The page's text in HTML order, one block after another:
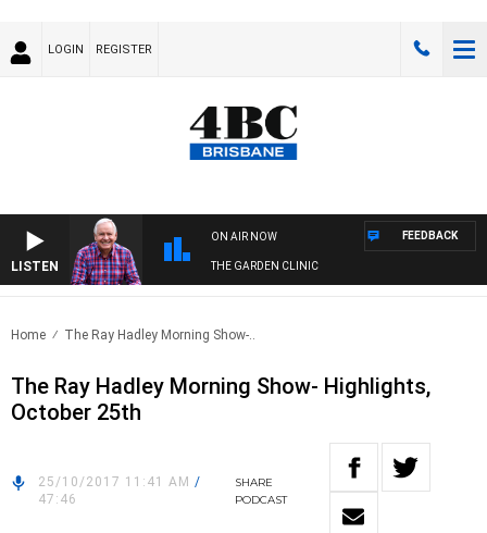
LOGIN REGISTER
LISTEN
ON AIR NOW
THE GARDEN CLINIC
FEEDBACK
Home The Ray Hadley Morning Show-..
The Ray Hadley Morning Show- Highlights,
October 25th
25/10/2017 11:41 AM /
47:46
SHARE
PODCAST